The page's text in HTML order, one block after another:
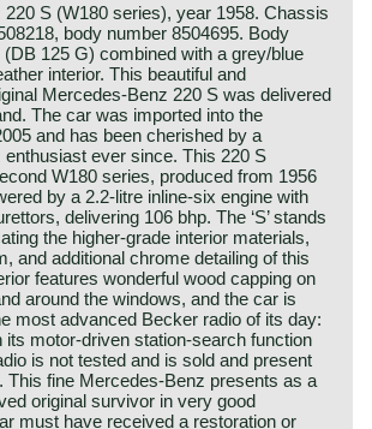
220 S (W180 series), year 1958. Chassis
body number 8504695. Body
125 G) combined with a grey/blue
interior. This beautiful and
Mercedes‑Benz 220 S was delivered
The car was imported into the
and has been cherished by a
enthusiast ever since. This 220 S
W180 series, produced from 1956
by a 2.2‑litre inline‑six engine with
delivering 106 bhp. The ‘S’ stands
the higher‑grade interior materials,
and additional chrome detailing of this
features wonderful wood capping on
around the windows, and the car is
most advanced Becker radio of its day:
motor‑driven station‑search function
is not tested and is sold and present
This fine Mercedes‑Benz presents as a
original survivor in very good
must have received a restoration or